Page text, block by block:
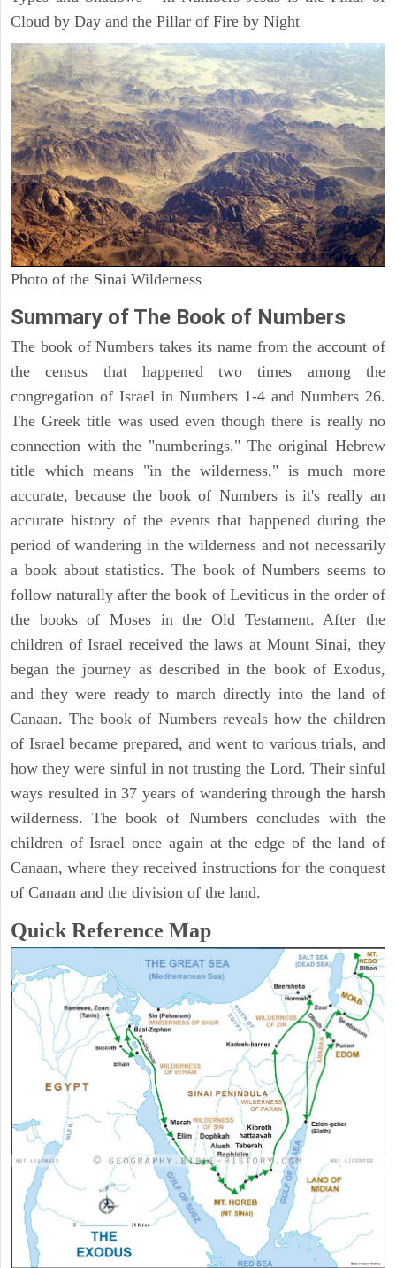
Cloud by Day and the Pillar of Fire by Night
Photo of the Sinai Wilderness
Summary of The Book of Numbers
The book of Numbers takes its name from the account of
the census that happened two times among the
congregation of Israel in Numbers 1-4 and Numbers 26.
The Greek title was used even though there is really no
connection with the "numberings." The original Hebrew
title which means "in the wilderness," is much more
accurate, because the book of Numbers is it's really an
accurate history of the events that happened during the
period of wandering in the wilderness and not necessarily
a book about statistics. The book of Numbers seems to
follow naturally after the book of Leviticus in the order of
the books of Moses in the Old Testament. After the
children of Israel received the laws at Mount Sinai, they
began the journey as described in the book of Exodus,
and they were ready to march directly into the land of
Canaan. The book of Numbers reveals how the children
of Israel became prepared, and went to various trials, and
how they were sinful in not trusting the Lord. Their sinful
ways resulted in 37 years of wandering through the harsh
wilderness. The book of Numbers concludes with the
children of Israel once again at the edge of the land of
Canaan, where they received instructions for the conquest
of Canaan and the division of the land.
Quick Reference Map